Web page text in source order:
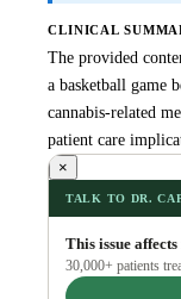
CLINICAL
The provided
a basketball game
cannabis-related
patient care
×
TALK TO DR.
This issue
30,000+ patients